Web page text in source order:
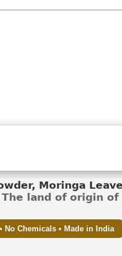
Moringa
The land of origin of
No Chemicals • Made in India